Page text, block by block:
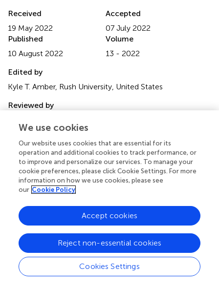
Received
19 May 2022
Accepted
07 July 2022
Published
10 August 2022
Volume
13 - 2022
Edited by
Kyle T. Amber, Rush University, United States
Reviewed by
Yamagami, Tokyo Women’s Medical University, Japan; Zhi
Liu, University of North Carolina at Chapel Hill, United
States; Giulia Gasparini, University of Genoa, Italy
Updates
Copyright
© 2022 Opelka, Schmidt and Goletz.
access article distributed under the terms of theCreative
Commons Attribution License (CC BY)
distribution or reproduction in other forums is permitted,
provided the original author(s) and the copyright owner(s)
are credited and that the original publication in this journal
is cited, in accordance with accepted academic practice.
No use, distribution or reproduction is permitted which
We use cookies
Our website uses cookies that are essential for its
operation and additional cookies to track performance, or
to improve and personalize our services. To manage your
cookie preferences, please click Cookie Settings. For more
information on how we use cookies, please see
our Cookie Policy
Cookies Settings
Reject non-essential cookies
Accept cookies